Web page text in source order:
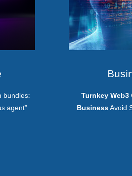
bundles:
agent”
Turnkey
BusinessAvoid